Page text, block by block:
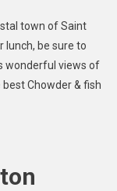
town of Saint
lunch, be sure to
wonderful views of
Chowder & fish